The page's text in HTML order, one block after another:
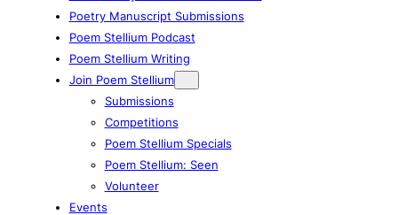
Poetry Manuscript Submissions
Poem Stellium Podcast
Poem Stellium Writing
Join Poem Stellium
Submissions
Competitions
Poem Stellium Specials
Poem Stellium: Seen
Volunteer
Events